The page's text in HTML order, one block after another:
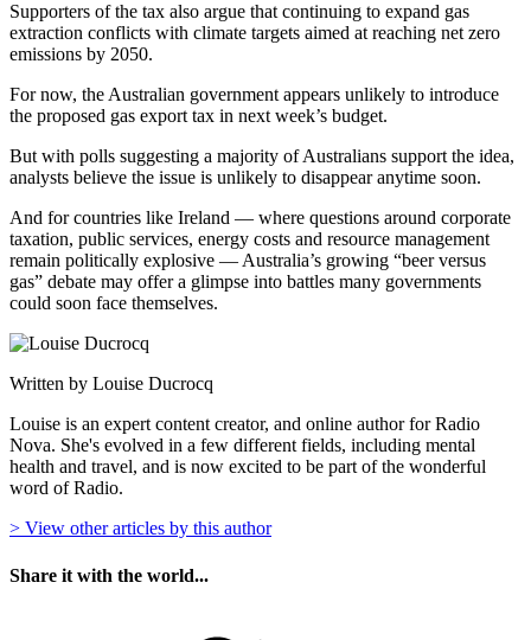
Supporters of the tax also argue that continuing to expand gas
extraction conflicts with climate targets aimed at reaching net zero
emissions by 2050.
For now, the Australian government appears unlikely to introduce
the proposed gas export tax in next week’s budget.
But with polls suggesting a majority of Australians support the idea,
analysts believe the issue is unlikely to disappear anytime soon.
And for countries like Ireland — where questions around corporate
taxation, public services, energy costs and resource management
remain politically explosive — Australia’s growing “beer versus
gas” debate may offer a glimpse into battles many governments
could soon face themselves.
Written by Louise Ducrocq
Louise is an expert content creator, and online author for Radio
Nova. She's evolved in a few different fields, including mental
health and travel, and is now excited to be part of the wonderful
word of Radio.
> View other articles by this author
Share it with the world...